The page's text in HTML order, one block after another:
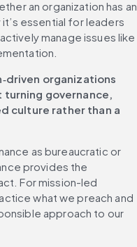
an organization has an
essential for leaders
manage issues like
organizations
governance,
culture rather than a
as bureaucratic or
provides the
For mission-led
what we preach and
approach to our